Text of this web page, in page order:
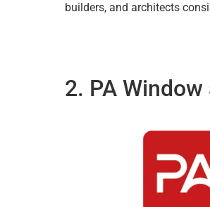
builders, and architects
2. PA